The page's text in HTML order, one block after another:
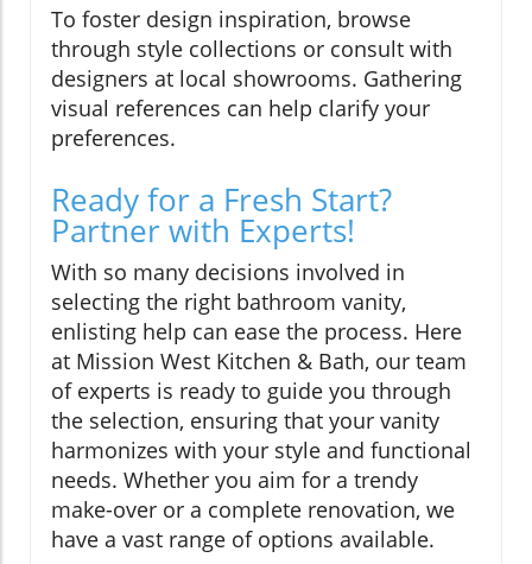
To foster design inspiration, browse
through style collections or consult with
designers at local showrooms. Gathering
visual references can help clarify your
preferences.
Ready for a Fresh Start?
Partner with Experts!
With so many decisions involved in
selecting the right bathroom vanity,
enlisting help can ease the process. Here
at Mission West Kitchen & Bath, our team
of experts is ready to guide you through
the selection, ensuring that your vanity
harmonizes with your style and functional
needs. Whether you aim for a trendy
make-over or a complete renovation, we
have a vast range of options available.